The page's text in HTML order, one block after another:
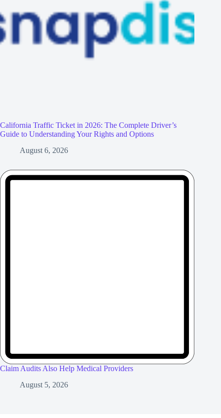
California Traffic Ticket in 2026: The Complete Driver’s
Guide to Understanding Your Rights and Options
August 6, 2026
Claim Audits Also Help Medical Providers
August 5, 2026